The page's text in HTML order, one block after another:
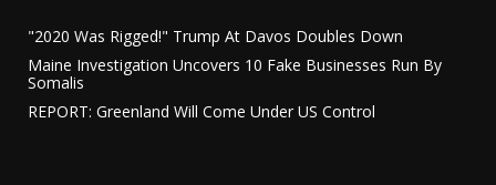
"2020 Was Rigged!" Trump At Davos Doubles Down
Maine Investigation Uncovers 10 Fake Businesses Run By
Somalis
REPORT: Greenland Will Come Under US Control